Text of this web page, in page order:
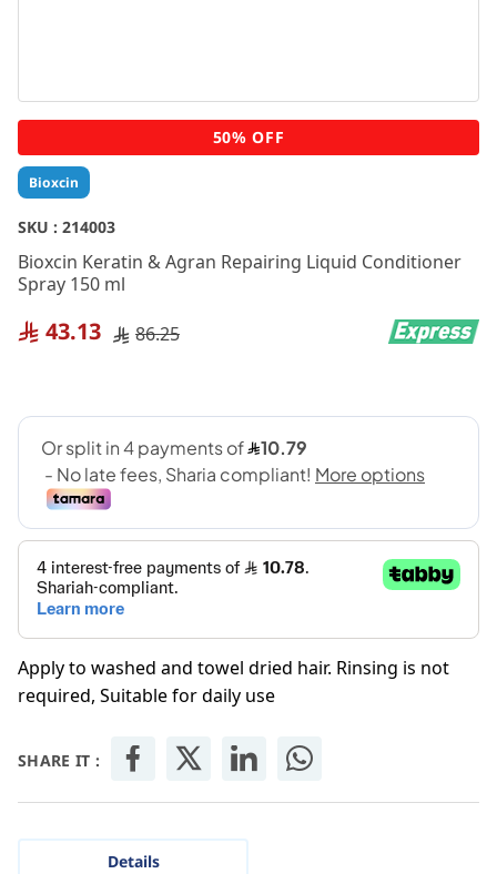
Bioxcin
SKU : 214003
Bioxcin Keratin & Agran Repairing Liquid Conditioner
Spray 150 ml
43.13 86.25
Apply to washed and towel dried hair. Rinsing is not
required, Suitable for daily use
SHARE IT :
Skip
to
the
beginning
of
the
images
gallery
50% OFF
Details